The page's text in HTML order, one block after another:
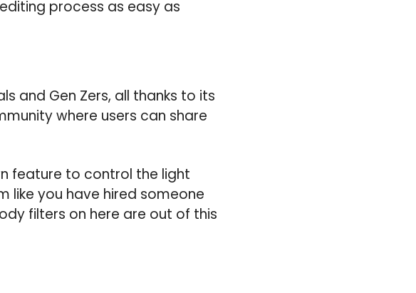
process as easy as
and Gen Zers, all thanks to its
where users can share
feature to control the light
like you have hired someone
filters on here are out of this